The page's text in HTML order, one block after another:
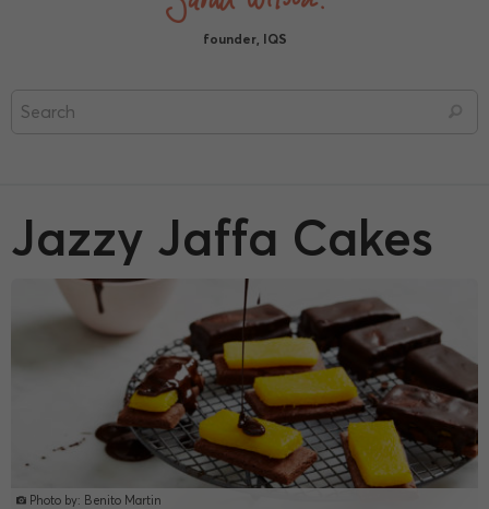
founder, IQS
Jazzy Jaffa Cakes
Photo by: Benito Martin